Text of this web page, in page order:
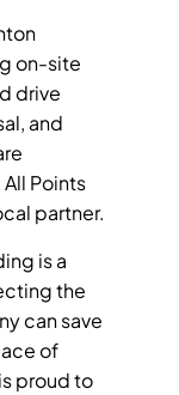
on-site
drive
and
Points
partner.
is a
the
can save
of
proud to